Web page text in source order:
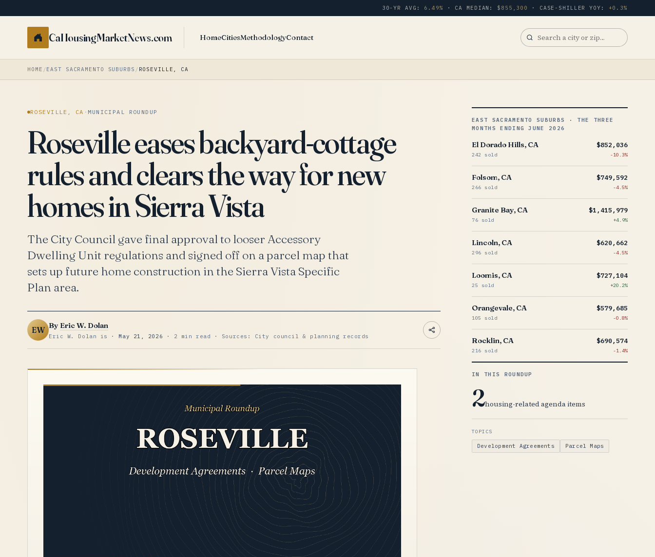
30-YR AVG: 6.49% · CA MEDIAN: $855,300 · CASE-SHILLER YOY: +0.3%
CaHousingMarketNews.com HomeCitiesMethodologyContact
Search
a
HOME /EAST SACRAMENTO SUBURBS / ROSEVILLE, CA
ROSEVILLE, CA · MUNICIPAL ROUNDUP
Roseville eases backyard-cottage
rules and clears the way for new
homes in Sierra Vista
The City Council gave final approval to looser Accessory
Dwelling Unit regulations and signed off on a parcel map that
sets up future home construction in the Sierra Vista Specific
Plan area.
EW By Eric W. Dolan
Eric W. Dolan is · May 21, 2026 · 2 min read · Sources: City council & planning records
EAST SACRAMENTO SUBURBS · THE THREE
MONTHS ENDING JUNE 2026
El Dorado Hills, CA
242 sold
$852,036
-10.3%
Folsom, CA
266 sold
$749,592
-4.5%
Granite Bay, CA
76 sold
$1,415,979
+4.9%
Lincoln, CA
296 sold
$620,662
-4.5%
Loomis, CA
25 sold
$727,104
+20.2%
Orangevale, CA
105 sold
$579,685
-0.8%
Rocklin, CA
216 sold
$690,574
-1.4%
IN THIS ROUNDUP
2housing-related agenda items
TOPICS
Development Agreements Parcel Maps